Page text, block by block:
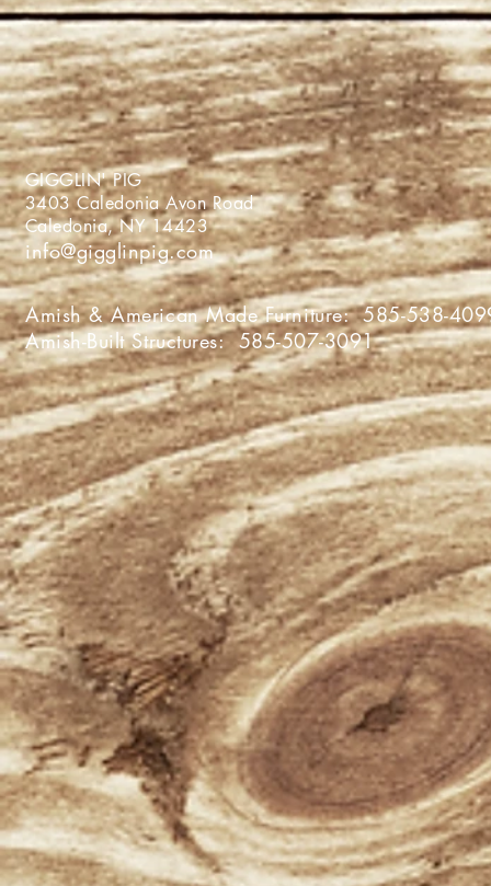
GIGGLIN' PIG
3403 Caledonia Avon
Caledonia, NY
info@gigglinpig.com
Amish & American Made Furniture:585-538-
Amish-Built Structures:585-507-3091